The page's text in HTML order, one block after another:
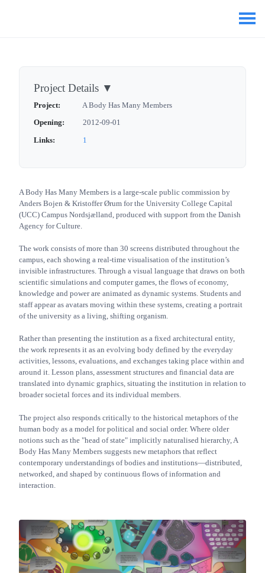
Project Details ▼
Project: A Body Has Many Members
Opening: 2012-09-01
Links: 1
A Body Has Many Members is a large-scale public commission by
Anders Bojen & Kristoffer Ørum for the University College Capital
(UCC) Campus Nordsjælland, produced with support from the Danish
Agency for Culture.
The work consists of more than 30 screens distributed throughout the
campus, each showing a real-time visualisation of the institution’s
invisible infrastructures. Through a visual language that draws on both
scientific simulations and computer games, the flows of economy,
knowledge and power are animated as dynamic systems. Students and
staff appear as avatars moving within these systems, creating a portrait
of the university as a living, shifting organism.
Rather than presenting the institution as a fixed architectural entity,
the work represents it as an evolving body defined by the everyday
activities, lessons, evaluations, and exchanges taking place within and
around it. Lesson plans, assessment structures and financial data are
translated into dynamic graphics, situating the institution in relation to
broader societal forces and its individual members.
The project also responds critically to the historical metaphors of the
human body as a model for political and social order. Where older
notions such as the "head of state" implicitly naturalised hierarchy, A
Body Has Many Members suggests new metaphors that reflect
contemporary understandings of bodies and institutions—distributed,
networked, and shaped by continuous flows of information and
interaction.